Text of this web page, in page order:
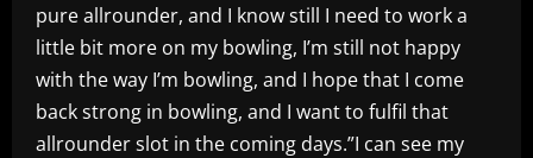
pure allrounder, and I know still I need to work a
little bit more on my bowling, I’m still not happy
with the way I’m bowling, and I hope that I come
back strong in bowling, and I want to fulfil that
allrounder slot in the coming days.”I can see my